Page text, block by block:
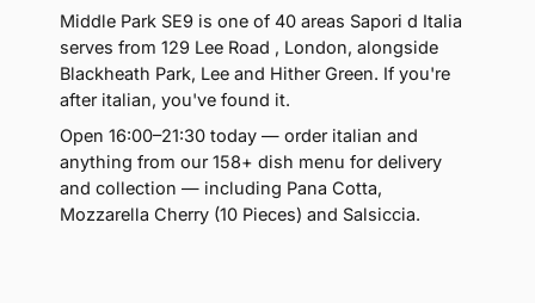
Middle Park SE9 is one of 40 areas Sapori d Italia
serves from 129 Lee Road , London, alongside
Blackheath Park, Lee and Hither Green. If you're
after italian, you've found it.
Open 16:00–21:30 today — order italian and
anything from our 158+ dish menu for delivery
and collection — including Pana Cotta,
Mozzarella Cherry (10 Pieces) and Salsiccia.